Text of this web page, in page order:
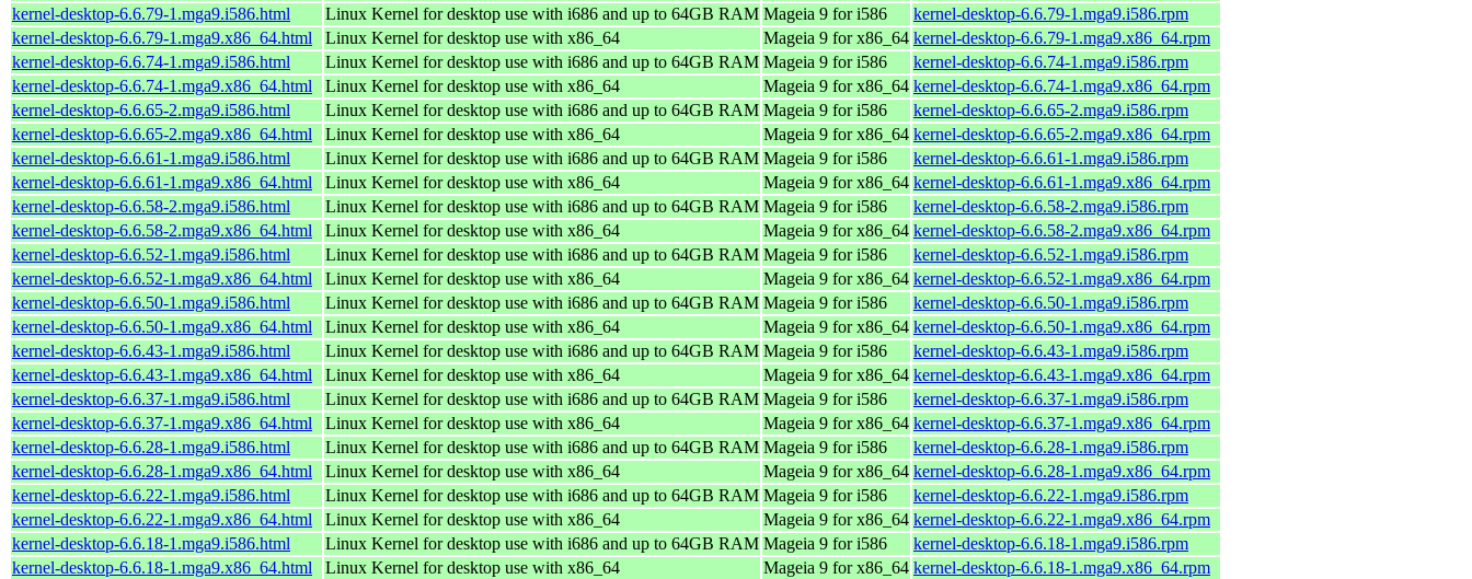
kernel-desktop-6.6.79-1.mga9.i586.html
Linux Kernel for desktop use with i686 and up to 64GB RAM Mageia 9 for i586
kernel-desktop-6.6.79-1.mga9.i586.rpm
kernel-desktop-6.6.79-1.mga9.x86_64.html
Linux Kernel for desktop use with x86_64 Mageia 9 for x86_64 kernel-desktop-6.6.79-1.mga9.x86_64.rpm
kernel-desktop-6.6.74-1.mga9.i586.html
Linux Kernel for desktop use with i686 and up to 64GB RAM Mageia 9 for i586
kernel-desktop-6.6.74-1.mga9.i586.rpm
kernel-desktop-6.6.74-1.mga9.x86_64.html
Linux Kernel for desktop use with x86_64 Mageia 9 for x86_64 kernel-desktop-6.6.74-1.mga9.x86_64.rpm
kernel-desktop-6.6.65-2.mga9.i586.html
Linux Kernel for desktop use with i686 and up to 64GB RAM Mageia 9 for i586
kernel-desktop-6.6.65-2.mga9.i586.rpm
kernel-desktop-6.6.65-2.mga9.x86_64.html
Linux Kernel for desktop use with x86_64 Mageia 9 for x86_64 kernel-desktop-6.6.65-2.mga9.x86_64.rpm
kernel-desktop-6.6.61-1.mga9.i586.html
Linux Kernel for desktop use with i686 and up to 64GB RAM Mageia 9 for i586
kernel-desktop-6.6.61-1.mga9.i586.rpm
kernel-desktop-6.6.61-1.mga9.x86_64.html
Linux Kernel for desktop use with x86_64 Mageia 9 for x86_64 kernel-desktop-6.6.61-1.mga9.x86_64.rpm
kernel-desktop-6.6.58-2.mga9.i586.html
Linux Kernel for desktop use with i686 and up to 64GB RAM Mageia 9 for i586
kernel-desktop-6.6.58-2.mga9.i586.rpm
kernel-desktop-6.6.58-2.mga9.x86_64.html
Linux Kernel for desktop use with x86_64 Mageia 9 for x86_64 kernel-desktop-6.6.58-2.mga9.x86_64.rpm
kernel-desktop-6.6.52-1.mga9.i586.html
Linux Kernel for desktop use with i686 and up to 64GB RAM Mageia 9 for i586
kernel-desktop-6.6.52-1.mga9.i586.rpm
kernel-desktop-6.6.52-1.mga9.x86_64.html
Linux Kernel for desktop use with x86_64 Mageia 9 for x86_64 kernel-desktop-6.6.52-1.mga9.x86_64.rpm
kernel-desktop-6.6.50-1.mga9.i586.html
Linux Kernel for desktop use with i686 and up to 64GB RAM Mageia 9 for i586
kernel-desktop-6.6.50-1.mga9.i586.rpm
kernel-desktop-6.6.50-1.mga9.x86_64.html
Linux Kernel for desktop use with x86_64 Mageia 9 for x86_64 kernel-desktop-6.6.50-1.mga9.x86_64.rpm
kernel-desktop-6.6.43-1.mga9.i586.html
Linux Kernel for desktop use with i686 and up to 64GB RAM Mageia 9 for i586
kernel-desktop-6.6.43-1.mga9.i586.rpm
kernel-desktop-6.6.43-1.mga9.x86_64.html
Linux Kernel for desktop use with x86_64 Mageia 9 for x86_64 kernel-desktop-6.6.43-1.mga9.x86_64.rpm
kernel-desktop-6.6.37-1.mga9.i586.html
Linux Kernel for desktop use with i686 and up to 64GB RAM Mageia 9 for i586
kernel-desktop-6.6.37-1.mga9.i586.rpm
kernel-desktop-6.6.37-1.mga9.x86_64.html
Linux Kernel for desktop use with x86_64 Mageia 9 for x86_64 kernel-desktop-6.6.37-1.mga9.x86_64.rpm
kernel-desktop-6.6.28-1.mga9.i586.html
Linux Kernel for desktop use with i686 and up to 64GB RAM Mageia 9 for i586
kernel-desktop-6.6.28-1.mga9.i586.rpm
kernel-desktop-6.6.28-1.mga9.x86_64.html
Linux Kernel for desktop use with x86_64 Mageia 9 for x86_64 kernel-desktop-6.6.28-1.mga9.x86_64.rpm
kernel-desktop-6.6.22-1.mga9.i586.html
Linux Kernel for desktop use with i686 and up to 64GB RAM Mageia 9 for i586
kernel-desktop-6.6.22-1.mga9.i586.rpm
kernel-desktop-6.6.22-1.mga9.x86_64.html
Linux Kernel for desktop use with x86_64 Mageia 9 for x86_64 kernel-desktop-6.6.22-1.mga9.x86_64.rpm
kernel-desktop-6.6.18-1.mga9.i586.html
Linux Kernel for desktop use with i686 and up to 64GB RAM Mageia 9 for i586
kernel-desktop-6.6.18-1.mga9.i586.rpm
kernel-desktop-6.6.18-1.mga9.x86_64.html
Linux Kernel for desktop use with x86_64 Mageia 9 for x86_64 kernel-desktop-6.6.18-1.mga9.x86_64.rpm